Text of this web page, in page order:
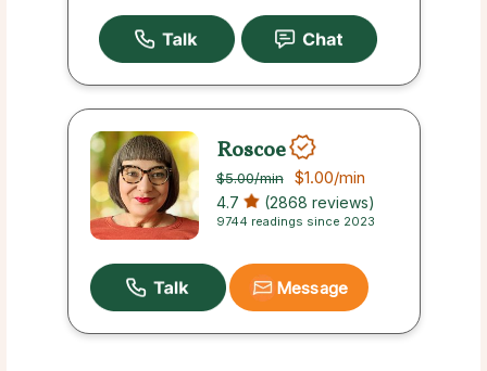
Roscoe
$5.00/min $1.00/min
4.7 (2868 reviews)
9744 readings since 2023
Message